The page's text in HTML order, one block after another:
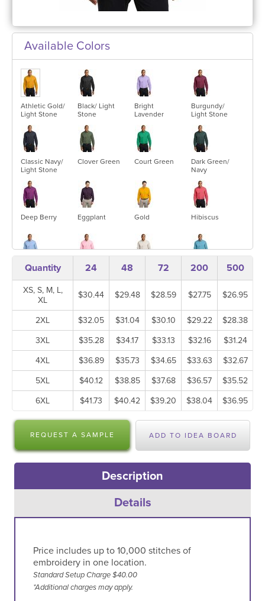
Available Colors
Athletic Gold/
Light Stone
Black/ Light
Stone
Bright
Lavender
Burgundy/
Light Stone
Classic Navy/
Light Stone
Clover Green Court Green
Dark Green/
Navy
Deep Berry Eggplant Gold Hibiscus
Light Blue/
Light Stone
Light Pink
Light Stone/
Classic Navy
Maui Blue
Navy/ Light
Stone
Purple/ Light
Royal/ Classic
Navy
Steel Grey/
Light Stone
Stone Strong Blue
Teal Green
Texas Orange/
Tropical Pink
Ultramarine
Quantity 24 48 72 200 500
XS, S, M, L,
XL
$30.44 $29.48 $28.59 $27.75 $26.95
2XL $32.05 $31.04 $30.10 $29.22
$28.38
3XL
$35.28 $34.17 $33.13 $32.16
$31.24
4XL
$36.89 $35.73 $34.65 $33.63
$32.67
5XL
$40.12 $38.85 $37.68 $36.57
$35.52
6XL
$41.73 $40.42 $39.20 $38.04 $36.95
REQUEST A SAMPLE ADD TO IDEA BOARD
Description
Details
Price includes up to 10,000 stitches of
embroidery in one location.
Standard Setup Charge $40.00
*Additional charges may apply.